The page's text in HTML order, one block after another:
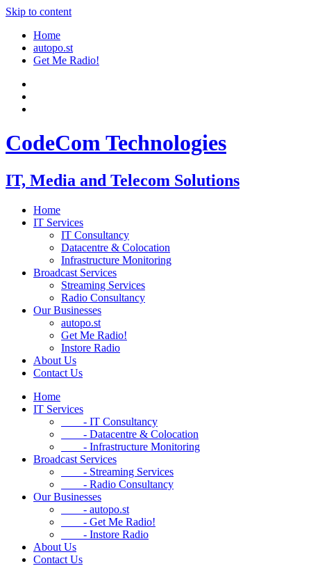
Skip to content
Home
autopo.st
Get Me Radio!
CodeCom Technologies
IT, Media and Telecom Solutions
Home
IT Services
IT Consultancy
Datacentre & Colocation
Infrastructure Monitoring
Broadcast Services
Streaming Services
Radio Consultancy
Our Businesses
autopo.st
Get Me Radio!
Instore Radio
About Us
Contact Us
Home
IT Services
- IT Consultancy
- Datacentre & Colocation
- Infrastructure Monitoring
Broadcast Services
- Streaming Services
- Radio Consultancy
Our Businesses
- autopo.st
- Get Me Radio!
- Instore Radio
About Us
Contact Us